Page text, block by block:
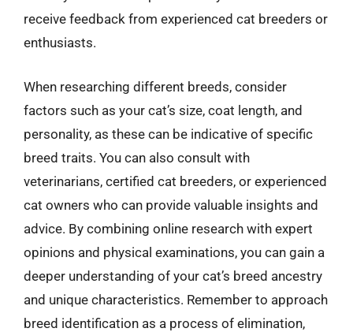
receive feedback from experienced cat breeders or
enthusiasts.
When researching different breeds, consider
factors such as your cat’s size, coat length, and
personality, as these can be indicative of specific
breed traits. You can also consult with
veterinarians, certified cat breeders, or experienced
cat owners who can provide valuable insights and
advice. By combining online research with expert
opinions and physical examinations, you can gain a
deeper understanding of your cat’s breed ancestry
and unique characteristics. Remember to approach
breed identification as a process of elimination,